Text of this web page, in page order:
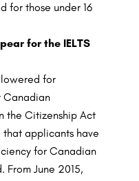
for those under 16
for the IELTS
for
Canadian
the Citizenship Act
applicants have
for Canadian
From June 2015,